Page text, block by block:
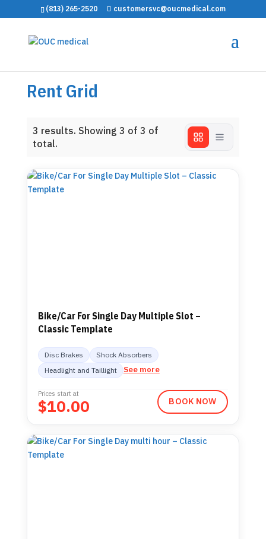
(813) 265-2520 customersvc@oucmedical.com
Rent Grid
3 results. Showing 3 of 3 of
total.
Bike/Car For Single Day Multiple Slot –
Classic Template
Disc Brakes
Shock Absorbers
Headlight and Taillight
See more
$10.00
Prices start at
BOOK NOW